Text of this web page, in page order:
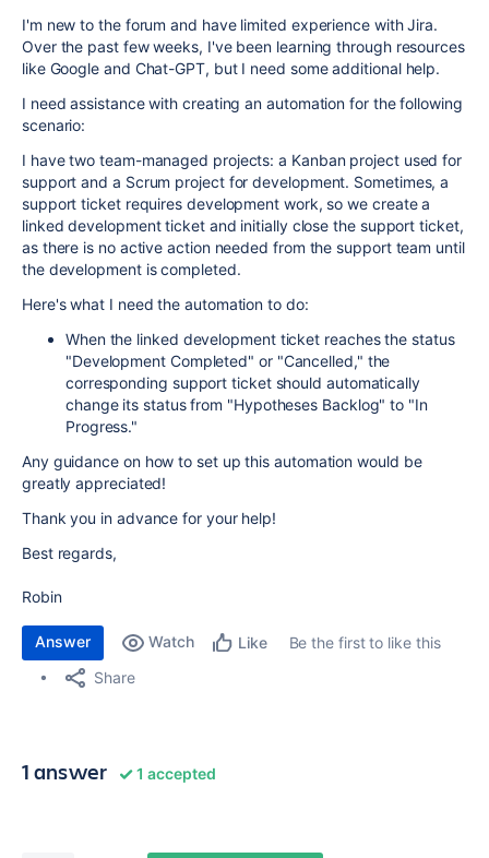
I'm new to the forum and have limited experience with Jira.
Over the past few weeks, I've been learning through resources
like Google and Chat-GPT, but I need some additional help.
I need assistance with creating an automation for the following
scenario:
I have two team-managed projects: a Kanban project used for
support and a Scrum project for development. Sometimes, a
support ticket requires development work, so we create a
linked development ticket and initially close the support ticket,
as there is no active action needed from the support team until
the development is completed.
Here's what I need the automation to do:
When the linked development ticket reaches the status
"Development Completed" or "Cancelled," the
corresponding support ticket should automatically
change its status from "Hypotheses Backlog" to "In
Progress."
Any guidance on how to set up this automation would be
greatly appreciated!
Thank you in advance for your help!
Best regards,
Robin
Answer Watch Like
Be the first to like this
Share
1 answer 1 accepted